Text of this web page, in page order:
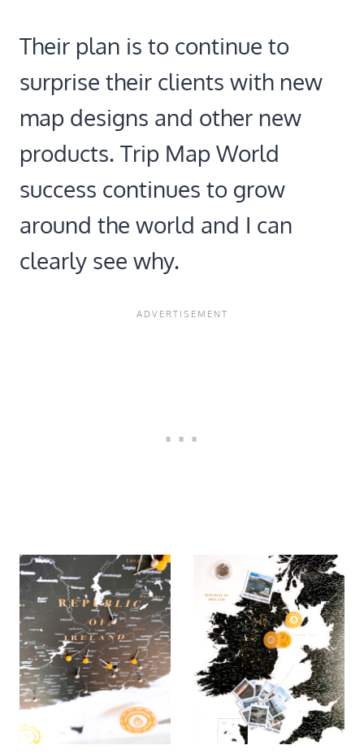
Their plan is to continue to
surprise their clients with new
map designs and other new
products. Trip Map World
success continues to grow
around the world and I can
clearly see why.